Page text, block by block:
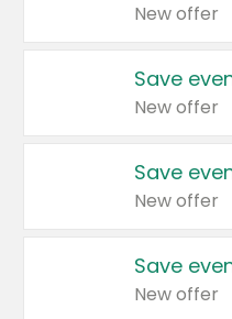
New offer
Save
New offer
Save
New offer
Save
New offer